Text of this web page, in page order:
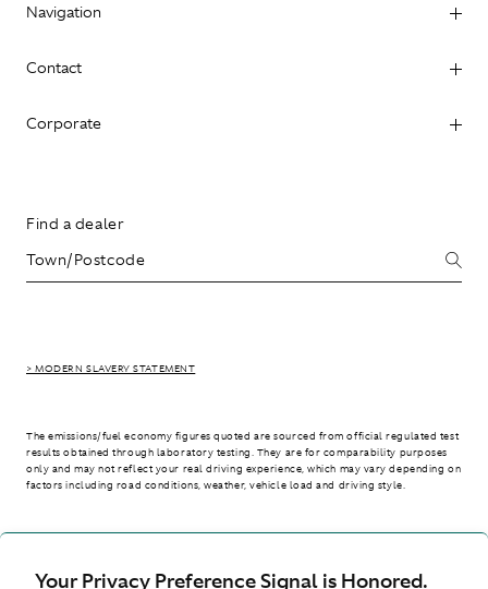
Your Privacy Preference Signal is Honored.
Navigation
Contact
Corporate
Find a dealer
> MODERN SLAVERY STATEMENT
The emissions/fuel economy figures quoted are sourced from official regulated test
results obtained through laboratory testing. They are for comparability purposes
only and may not reflect your real driving experience, which may vary depending on
factors including road conditions, weather, vehicle load and driving style.